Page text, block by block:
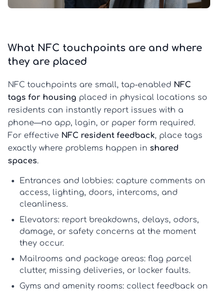
What NFC touchpoints are and where
they are placed
NFC touchpoints are small, tap-enabled NFC
tags for housing placed in physical locations so
residents can instantly report issues with a
phone—no app, login, or paper form required.
For effective NFC resident feedback, place tags
exactly where problems happen in shared
spaces.
Entrances and lobbies: capture comments on
access, lighting, doors, intercoms, and
cleanliness.
Elevators: report breakdowns, delays, odors,
damage, or safety concerns at the moment
they occur.
Mailrooms and package areas: flag parcel
clutter, missing deliveries, or locker faults.
Gyms and amenity rooms: collect feedback on